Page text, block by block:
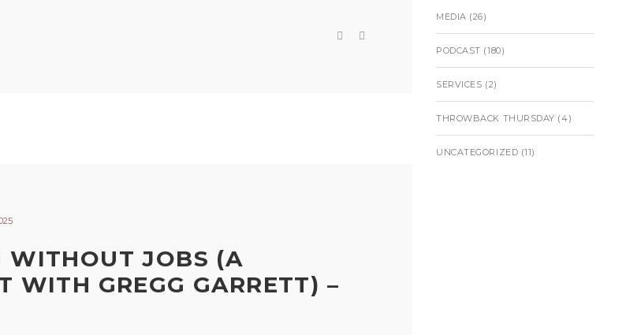
WITHOUT JOBS (A
WITH GREGG GARRETT) –
MEDIA (26)
PODCAST (180)
SERVICES (2)
THROWBACK THURSDAY (4)
UNCATEGORIZED (11)